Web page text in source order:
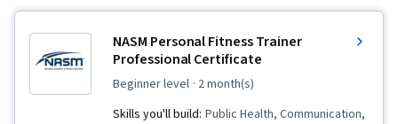
Nutrition and Diet
NASM Personal Fitness Trainer
Professional Certificate
beginner level · 2 month(s)
Skills you'll build: Public Health, Communication,